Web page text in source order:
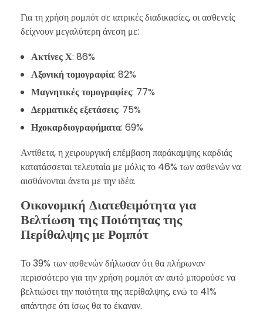
Για τη χρήση ρομπότ σε ιατρικές διαδικασίες, οι ασθενείς
δείχνουν μεγαλύτερη άνεση με:
Ακτίνες Χ: 86%
Αξονική τομογραφία: 82%
Μαγνητικές τομογραφίες: 77%
Δερματικές εξετάσεις: 75%
Ηχοκαρδιογραφήματα: 69%
Αντίθετα, η χειρουργική επέμβαση παράκαμψης καρδιάς
κατατάσσεται τελευταία με μόλις το 46% των ασθενών να
αισθάνονται άνετα με την ιδέα.
Οικονομική Διατεθειμότητα για
Βελτίωση της Ποιότητας της
Περίθαλψης με Ρομπότ
Το 39% των ασθενών δήλωσαν ότι θα πλήρωναν
περισσότερο για την χρήση ρομπότ αν αυτό μπορούσε να
βελτιώσει την ποιότητα της περίθαλψης, ενώ το 41%
απάντησε ότι ίσως θα το έκαναν.